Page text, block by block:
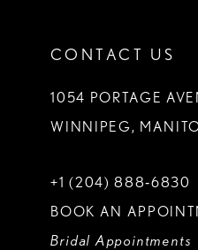
CONTACT US
1054 PORTAGE
WINNIPEG,
+1 (204) 888‑6830
BOOK AN
Bridal Appointments